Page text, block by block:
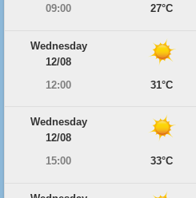
09:00
27°C
Wednesday
12/08
12:00
31°C
Wednesday
12/08
15:00
33°C